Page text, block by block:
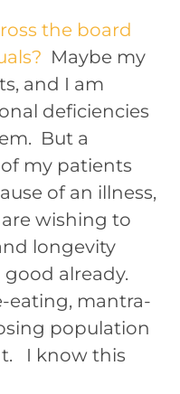
the board
Maybe my
and I am
deficiencies
But a
my patients
of an illness,
wishing to
longevity
already.
eating, mantra-
population
I know this